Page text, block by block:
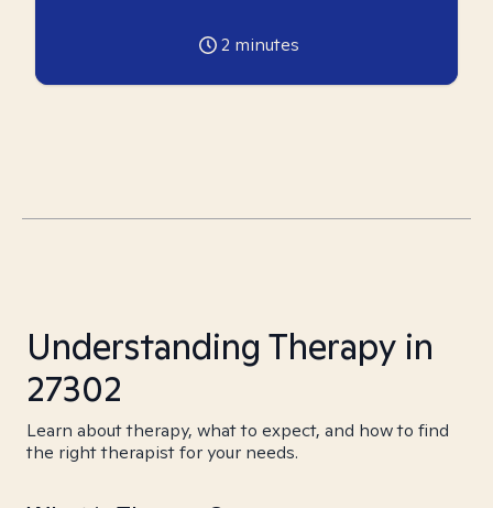
2 minutes
Understanding Therapy in
27302
Learn about therapy, what to expect, and how to find
the right therapist for your needs.